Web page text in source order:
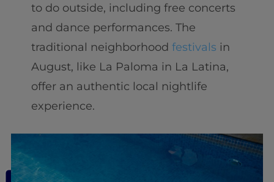
to do outside, including free concerts
and dance performances. The
traditional neighborhood festivals in
August, like La Paloma in La Latina,
offer an authentic local nightlife
experience.